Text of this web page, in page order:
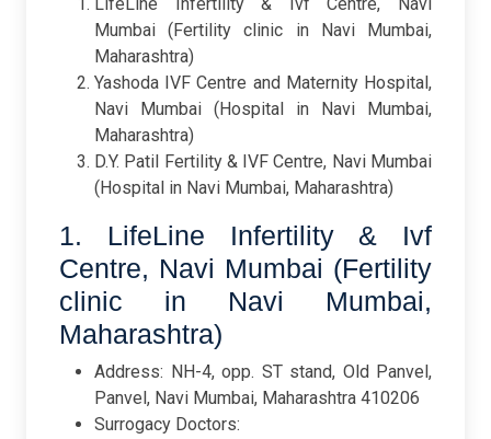
Mumbai (Fertility clinic in Navi Mumbai,
Maharashtra)
Yashoda IVF Centre and Maternity Hospital,
Navi Mumbai (Hospital in Navi Mumbai,
Maharashtra)
D.Y. Patil Fertility & IVF Centre, Navi Mumbai
(Hospital in Navi Mumbai, Maharashtra)
1. LifeLine Infertility & Ivf
Centre, Navi Mumbai (Fertility
clinic in Navi Mumbai,
Maharashtra)
Address: NH-4, opp. ST stand, Old Panvel,
Panvel, Navi Mumbai, Maharashtra 410206
Surrogacy Doctors: